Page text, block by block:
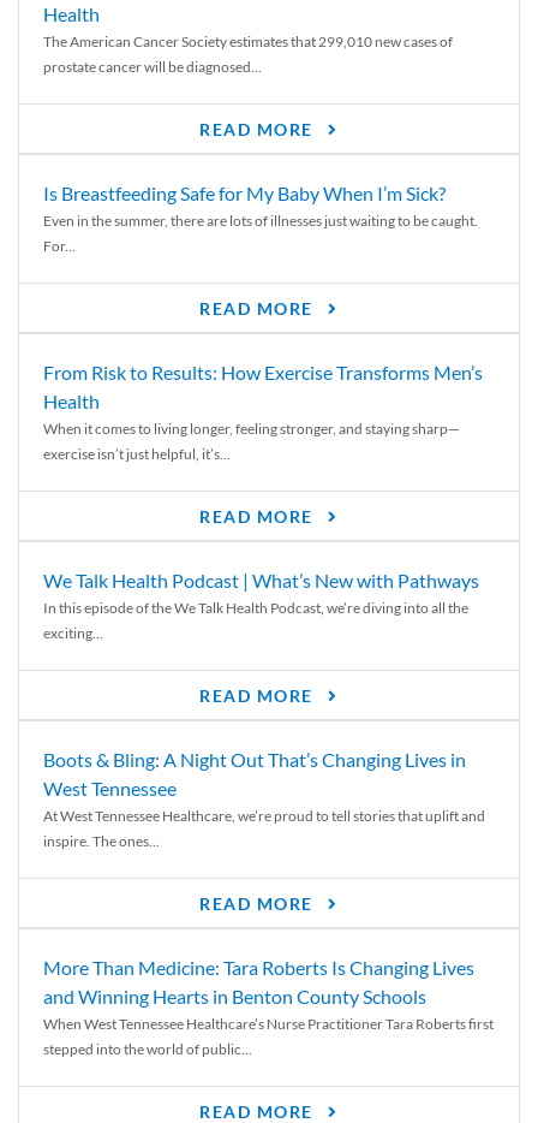
Health
The American Cancer Society estimates that 299,010 new cases of
prostate cancer will be diagnosed...
READ MORE
Is Breastfeeding Safe for My Baby When I’m Sick?
Even in the summer, there are lots of illnesses just waiting to be caught.
For...
READ MORE
From Risk to Results: How Exercise Transforms Men’s
Health
When it comes to living longer, feeling stronger, and staying sharp—
exercise isn’t just helpful, it’s...
READ MORE
We Talk Health Podcast | What’s New with Pathways
In this episode of the We Talk Health Podcast, we’re diving into all the
exciting...
READ MORE
Boots & Bling: A Night Out That’s Changing Lives in
West Tennessee
At West Tennessee Healthcare, we’re proud to tell stories that uplift and
inspire. The ones...
READ MORE
More Than Medicine: Tara Roberts Is Changing Lives
and Winning Hearts in Benton County Schools
When West Tennessee Healthcare’s Nurse Practitioner Tara Roberts first
stepped into the world of public...
READ MORE